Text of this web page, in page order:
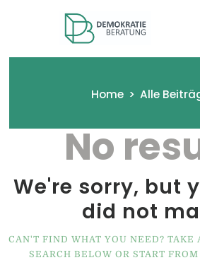
Home Alle
NRW
Startseite
Wir und das Projekt
Modultagebücher
Anmeldung
Kontakt
No
We're sorry, but
did not
CAN'T FIND WHAT YOU NEED? TAKE
SEARCH BELOW OR START FROM